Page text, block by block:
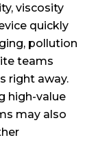
viscosity
quickly
pollution
teams
right away.
high-value
may also